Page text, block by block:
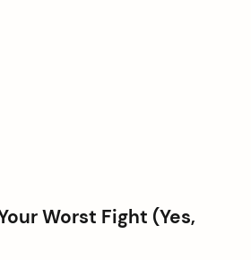
Worst Fight (Yes,